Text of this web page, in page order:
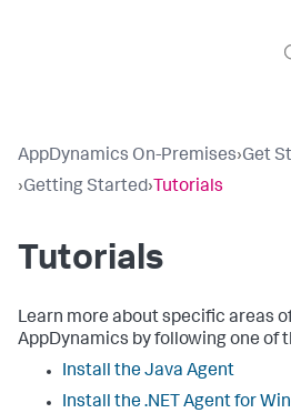
AppDynamics On-Premises›Get
›Getting Started› Tutorials
Tutorials
Learn more about specific areas
AppDynamics by following one of
Install the Java Agent
Install the .NET Agent for